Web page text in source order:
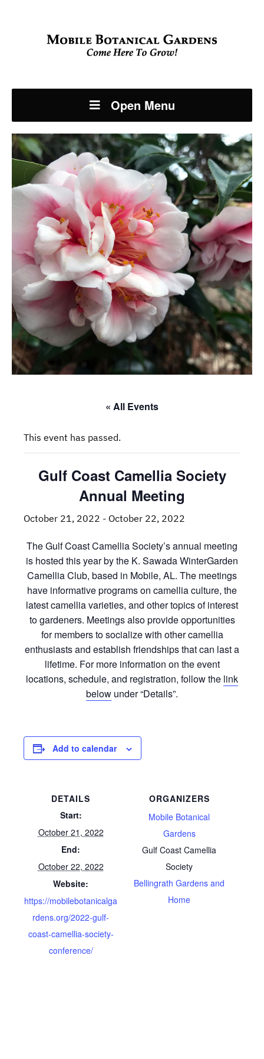
Open Menu
« All Events
This event has passed.
Gulf Coast Camellia Society
Annual Meeting
October 21, 2022 - October 22, 2022
The Gulf Coast CamelliaSociety’sannual meeting
is hosted this year by the K. Sawada WinterGarden
Camellia Club, based in Mobile, AL. The meetings
have informative programs on camellia culture, the
latest camellia varieties, and other topics of interest
to gardeners. Meetings also provide opportunities
for members to socialize with other camellia
enthusiasts and establish friendships that can last a
lifetime. For more information on the event
locations, schedule, and registration, follow the link
below under “Details”.
Add to calendar
DETAILS
Start:
October 21, 2022
End:
October 22, 2022
Website:
https://mobilebotanicalga
rdens.org/2022-gulf-
coast-camellia-society-
conference/
ORGANIZERS
Mobile Botanical
Gardens
Gulf Coast Camellia
Society
Bellingrath Gardens and
Home